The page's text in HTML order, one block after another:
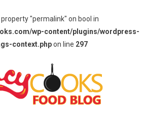
"permalink" on bool in
wp-content/plugins/wordpress-
context.phpon line 297